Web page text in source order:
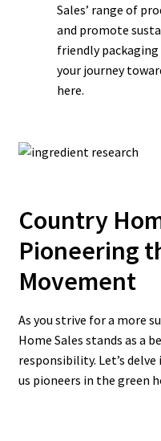
Sales’ range of
and promote
friendly
your journey
here.
Country
Pioneering
Movement
As you strive for a more
Home Sales stands as a
responsibility. Let’s
us pioneers in the green